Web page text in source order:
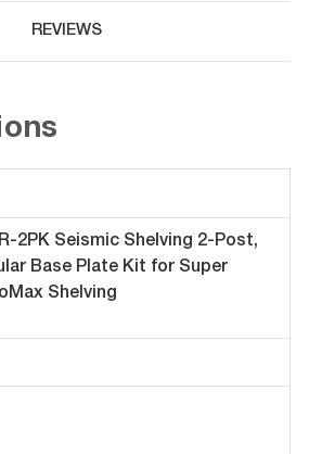
REVIEWS
2PK Seismic Shelving 2-Post,
Base Plate Kit for Super
Shelving